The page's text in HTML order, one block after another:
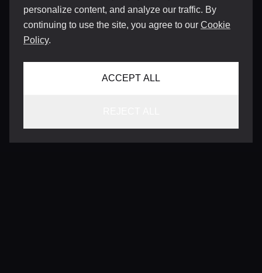
personalize content, and analyze our traffic. By
continuing to use the site, you agree to our Cookie
Policy.
ACCEPT ALL